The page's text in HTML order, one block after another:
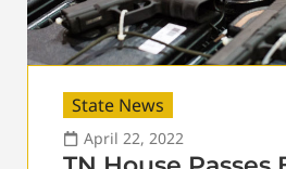
State News
April 22, 2022